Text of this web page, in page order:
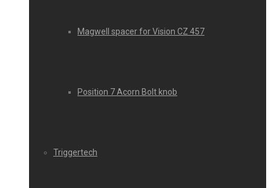
Magwell spacer for Vision CZ 457
Position 7 Acorn Bolt knob
Triggertech